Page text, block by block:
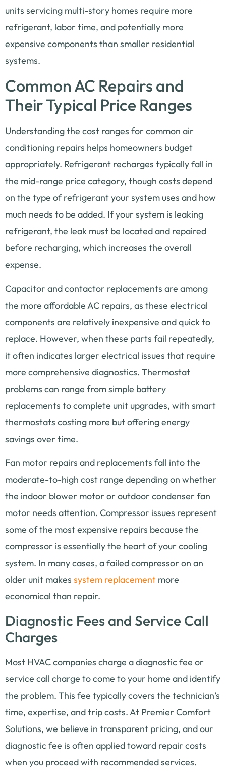
units servicing multi-story homes require more
refrigerant, labor time, and potentially more
expensive components than smaller residential
systems.
Common AC Repairs and
Their Typical Price Ranges
Understanding the cost ranges for common air
conditioning repairs helps homeowners budget
appropriately. Refrigerant recharges typically fall in
the mid-range price category, though costs depend
on the type of refrigerant your system uses and how
much needs to be added. If your system is leaking
refrigerant, the leak must be located and repaired
before recharging, which increases the overall
expense.
Capacitor and contactor replacements are among
the more affordable AC repairs, as these electrical
components are relatively inexpensive and quick to
replace. However, when these parts fail repeatedly,
it often indicates larger electrical issues that require
more comprehensive diagnostics. Thermostat
problems can range from simple battery
replacements to complete unit upgrades, with smart
thermostats costing more but offering energy
savings over time.
Fan motor repairs and replacements fall into the
moderate-to-high cost range depending on whether
the indoor blower motor or outdoor condenser fan
motor needs attention. Compressor issues represent
some of the most expensive repairs because the
compressor is essentially the heart of your cooling
system. In many cases, a failed compressor on an
older unit makes system replacement more
economical than repair.
Diagnostic Fees and Service Call
Charges
Most HVAC companies charge a diagnostic fee or
service call charge to come to your home and identify
the problem. This fee typically covers the technician’s
time, expertise, and trip costs. At Premier Comfort
Solutions, we believe in transparent pricing, and our
diagnostic fee is often applied toward repair costs
when you proceed with recommended services.